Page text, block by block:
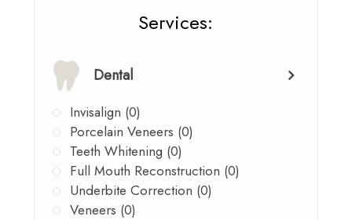
​​​​​​​​​​​​​​Services:
Dental
Invisalign (0)
Porcelain Veneers (0)
Teeth Whitening (0)
Full Mouth Reconstruction (0)
Underbite Correction (0)
Veneers (0)